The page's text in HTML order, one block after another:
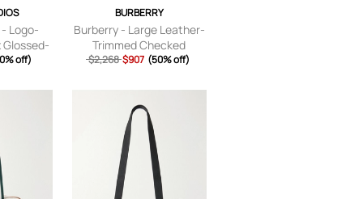
Logo-
Glossed-
- Men -
off)
BURBERRY
Burberry - Large Leather-
Trimmed Checked
Jacquard Tote Bag - Men
$2,268 $907 (50% off)